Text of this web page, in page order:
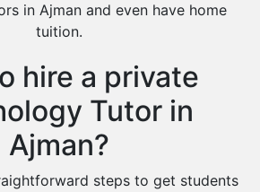
in Ajman and even have home
tuition.
hire a private
Tutor in
Ajman?
steps to get students